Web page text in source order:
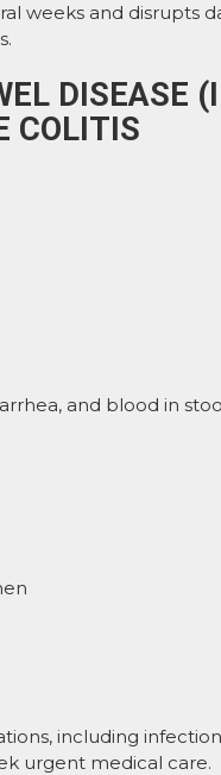
weeks and disrupts
DISEASE
COLITIS
and blood in
including
urgent medical care.